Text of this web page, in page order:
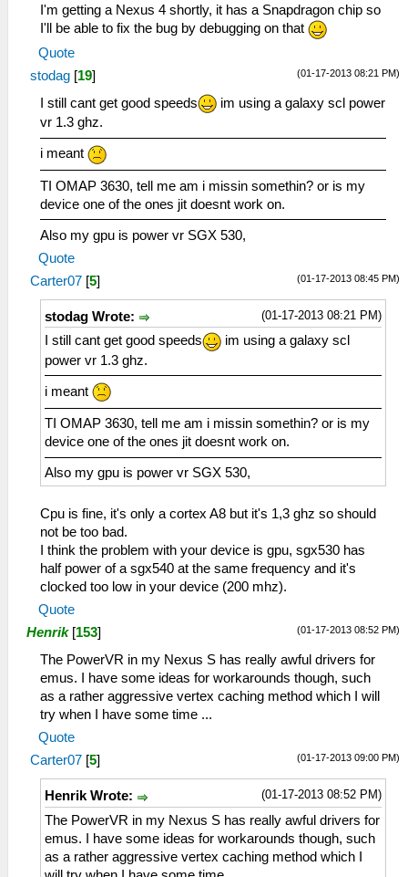
I'm getting a Nexus 4 shortly, it has a Snapdragon chip so
I'll be able to fix the bug by debugging on that
Quote
(01-17-2013 08:21 PM)
stodag [19]
I still cant get good speeds
im using a galaxy scl power
vr 1.3 ghz.
i meant
TI OMAP 3630, tell me am i missin somethin? or is my
device one of the ones jit doesnt work on.
Also my gpu is power vr SGX 530,
Quote
(01-17-2013 08:45 PM)
Carter07 [5]
(01-17-2013 08:21 PM)
stodag Wrote:
I still cant get good speeds
im using a galaxy scl
power vr 1.3 ghz.
i meant
TI OMAP 3630, tell me am i missin somethin? or is my
device one of the ones jit doesnt work on.
Also my gpu is power vr SGX 530,
Cpu is fine, it's only a cortex A8 but it's 1,3 ghz so should
not be too bad.
I think the problem with your device is gpu, sgx530 has
half power of a sgx540 at the same frequency and it's
clocked too low in your device (200 mhz).
Quote
(01-17-2013 08:52 PM)
Henrik [153]
The PowerVR in my Nexus S has really awful drivers for
emus. I have some ideas for workarounds though, such
as a rather aggressive vertex caching method which I will
try when I have some time ...
Quote
(01-17-2013 09:00 PM)
Carter07 [5]
(01-17-2013 08:52 PM)
Henrik Wrote:
The PowerVR in my Nexus S has really awful drivers for
emus. I have some ideas for workarounds though, such
as a rather aggressive vertex caching method which I